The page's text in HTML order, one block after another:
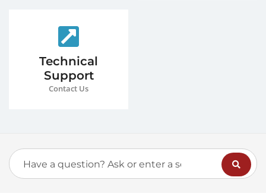
Technical
Support
Contact Us